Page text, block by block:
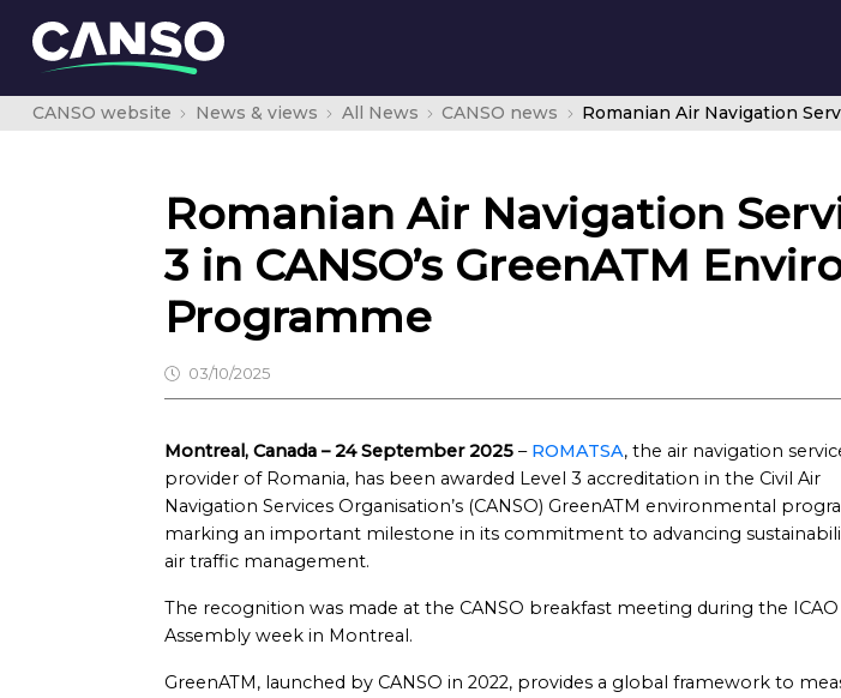
CANSO website News & views All News CANSO news
Romanian Air Navigation
3 in CANSO’s GreenATM
Programme
03/10/2025
Montreal, Canada – 24 September 2025 – ROMATSA, the air navigation
provider of Romania, has been awarded Level 3 accreditation in the Civil Air
Navigation Services Organisation’s (CANSO) GreenATM environmental
marking an important milestone in its commitment to advancing
air traffic management.
The recognition was made at the CANSO breakfast meeting during the ICAO
Assembly week in Montreal.
GreenATM, launched by CANSO in 2022, provides a global framework to